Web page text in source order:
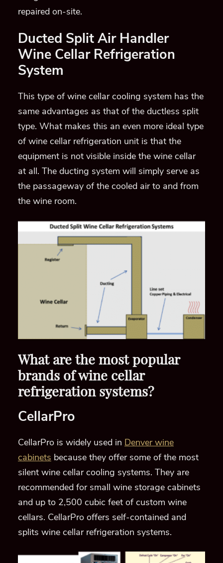
repaired on-site.
Ducted Split Air Handler
Wine Cellar Refrigeration
System
This type of wine cellar cooling system has the
same advantages as that of the ductless split
type. What makes this an even more ideal type
of wine cellar refrigeration unit is that the
equipment is not visible inside the wine cellar
at all. The ducting system will simply serve as
the passageway of the cooled air to and from
the wine room.
What are the most popular
brands of wine cellar
refrigeration systems?
CellarPro
CellarPro is widely used in Denver wine
cabinets because they offer some of the most
silent wine cellar cooling systems. They are
recommended for small wine storage cabinets
and up to 2,500 cubic feet of custom wine
cellars. CellarPro offers self-contained and
splits wine cellar refrigeration systems.